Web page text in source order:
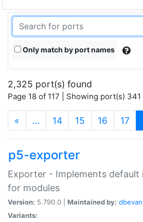
Only match by port names
2,325 port(s) found
Page 18 of 117 | Showing port(s)
« … 14 15 16 17
p5-exporter
Exporter - Implements
for modules
Version: 5.790.0 | Maintained by:
Variants: